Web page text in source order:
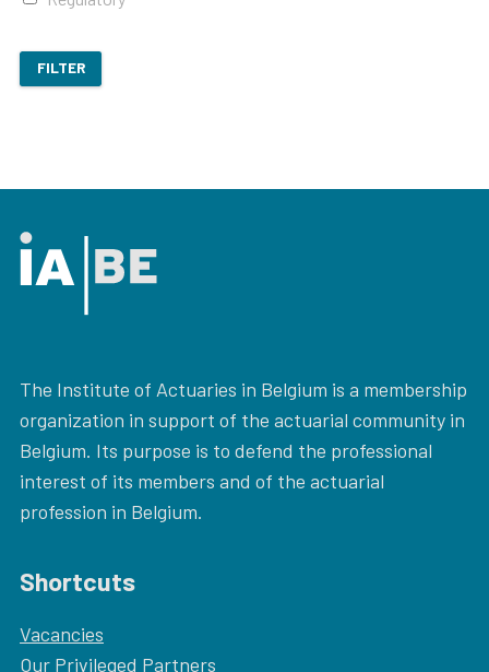
FILTER
The Institute of Actuaries in Belgium is a membership
organization in support of the actuarial community in
Belgium. Its purpose is to defend the professional
interest of its members and of the actuarial
profession in Belgium.
Shortcuts
Vacancies
Our Privileged Partners